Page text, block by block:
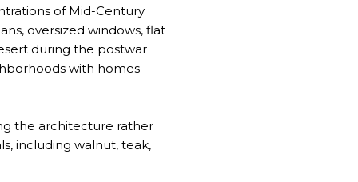
of Mid-Century
oversized windows, flat
during the postwar
with homes
the architecture rather
including walnut, teak,